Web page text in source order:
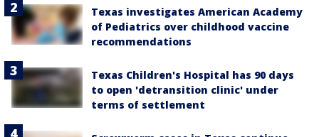
Texas investigates American Academy
of Pediatrics over childhood vaccine
recommendations
Texas Children's Hospital has 90 days
to open 'detransition clinic' under
terms of settlement